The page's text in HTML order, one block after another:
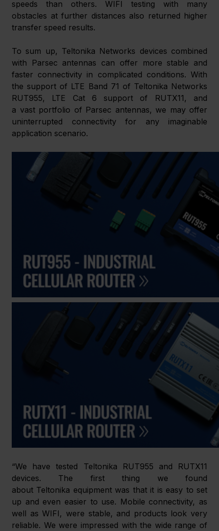
speeds than others. WIFI testing with many
obstacles at further distances also returned higher
transfer speed results.
To sum up, Teltonika Networks devices combined
with Parsec antennas can offer more stable and
faster connectivity in complicated conditions. With
the support of LTE Band 71 of Teltonika Networks
RUT955, LTE Cat 6 support of RUTX11, and
a vast portfolio of Parsec antennas, we may offer
uninterrupted connectivity for any imaginable
application scenario.
“We have tested Teltonika RUT955 and RUTX11
devices. The first thing we found
about Teltonika equipment was that it is easy to set
up and even easier to use. Mobile connectivity, as
well as WIFI, were stable, and products look very
reliable. We were impressed with the wide range of